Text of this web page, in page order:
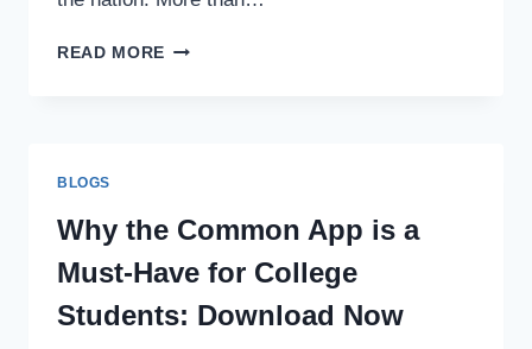
READ MORE TOP
BLOGS
Why the Common App is a
Must-Have for College
Students: Download Now